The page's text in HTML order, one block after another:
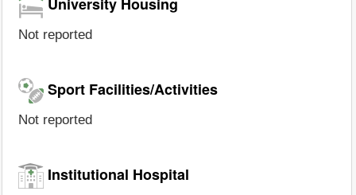
Not reported
Sport Facilities/Activities
Not reported
Institutional Hospital